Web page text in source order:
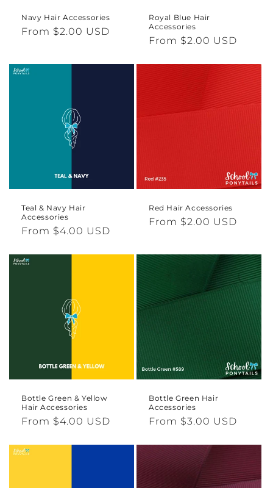
Navy Hair Accessories
Regular
From $2.00 USD
Royal Blue Hair
Accessories
Regular
From $2.00 USD
Teal & Navy Hair
Accessories
Regular
From $4.00 USD
Red Hair Accessories
Regular
From $2.00 USD
Bottle Green & Yellow
Hair Accessories
Regular
From $4.00 USD
Bottle Green Hair
Accessories
Regular
From $3.00 USD